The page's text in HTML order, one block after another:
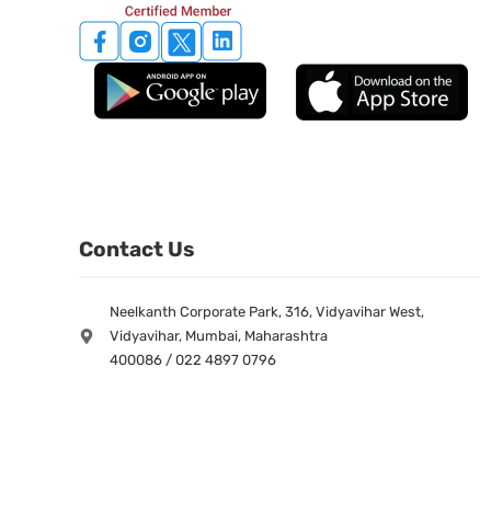
Contact Us
Neelkanth Corporate Park, 316, Vidyavihar West,
Vidyavihar, Mumbai, Maharashtra
400086 / 022 4897 0796